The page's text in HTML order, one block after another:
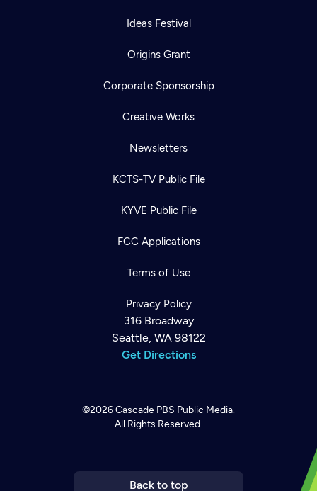
Ideas Festival
Origins Grant
Corporate Sponsorship
Creative Works
Newsletters
KCTS-TV Public File
KYVE Public File
FCC Applications
Terms of Use
Privacy Policy
316 Broadway
Seattle, WA 98122
Get Directions
©2026Cascade PBS Public Media.
All Rights Reserved.
Back to top